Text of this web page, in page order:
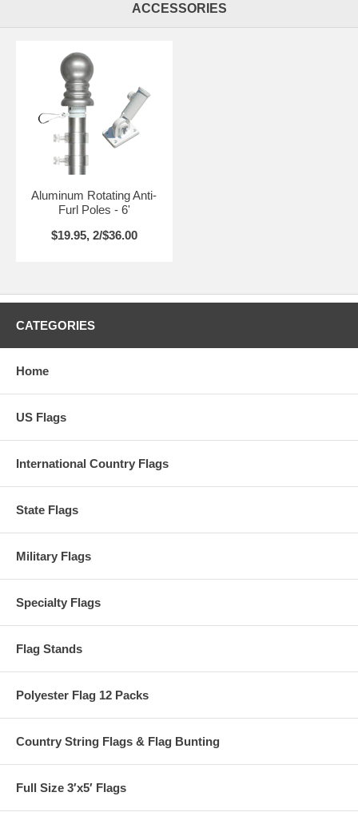
ACCESSORIES
Aluminum Rotating Anti-
Furl Poles - 6'
$19.95, 2/$36.00
CATEGORIES
Home
US Flags
International Country Flags
State Flags
Military Flags
Specialty Flags
Flag Stands
Polyester Flag 12 Packs
Country String Flags & Flag Bunting
Full Size 3′x5′ Flags